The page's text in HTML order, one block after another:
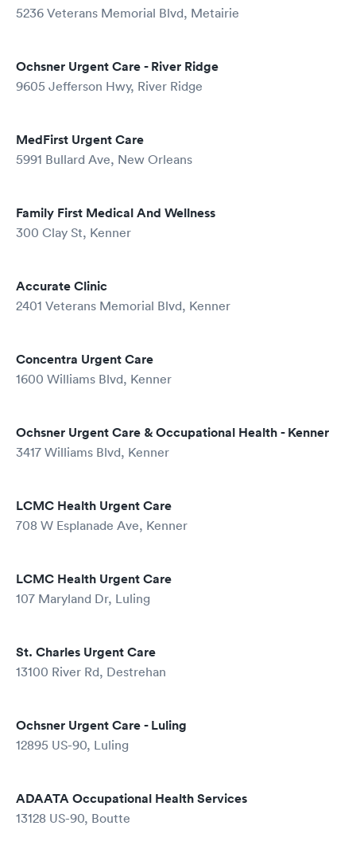
5236 Veterans Memorial Blvd, Metairie
Ochsner Urgent Care - River Ridge
9605 Jefferson Hwy, River Ridge
MedFirst Urgent Care
5991 Bullard Ave, New Orleans
Family First Medical And Wellness
300 Clay St, Kenner
Accurate Clinic
2401 Veterans Memorial Blvd, Kenner
Concentra Urgent Care
1600 Williams Blvd, Kenner
Ochsner Urgent Care & Occupational Health - Kenner
3417 Williams Blvd, Kenner
LCMC Health Urgent Care
708 W Esplanade Ave, Kenner
LCMC Health Urgent Care
107 Maryland Dr, Luling
St. Charles Urgent Care
13100 River Rd, Destrehan
Ochsner Urgent Care - Luling
12895 US-90, Luling
ADAATA Occupational Health Services
13128 US-90, Boutte